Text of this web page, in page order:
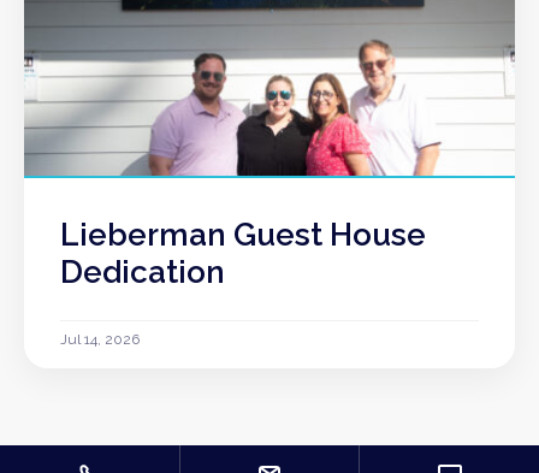
Lieberman Guest House
Dedication
Jul 14, 2026